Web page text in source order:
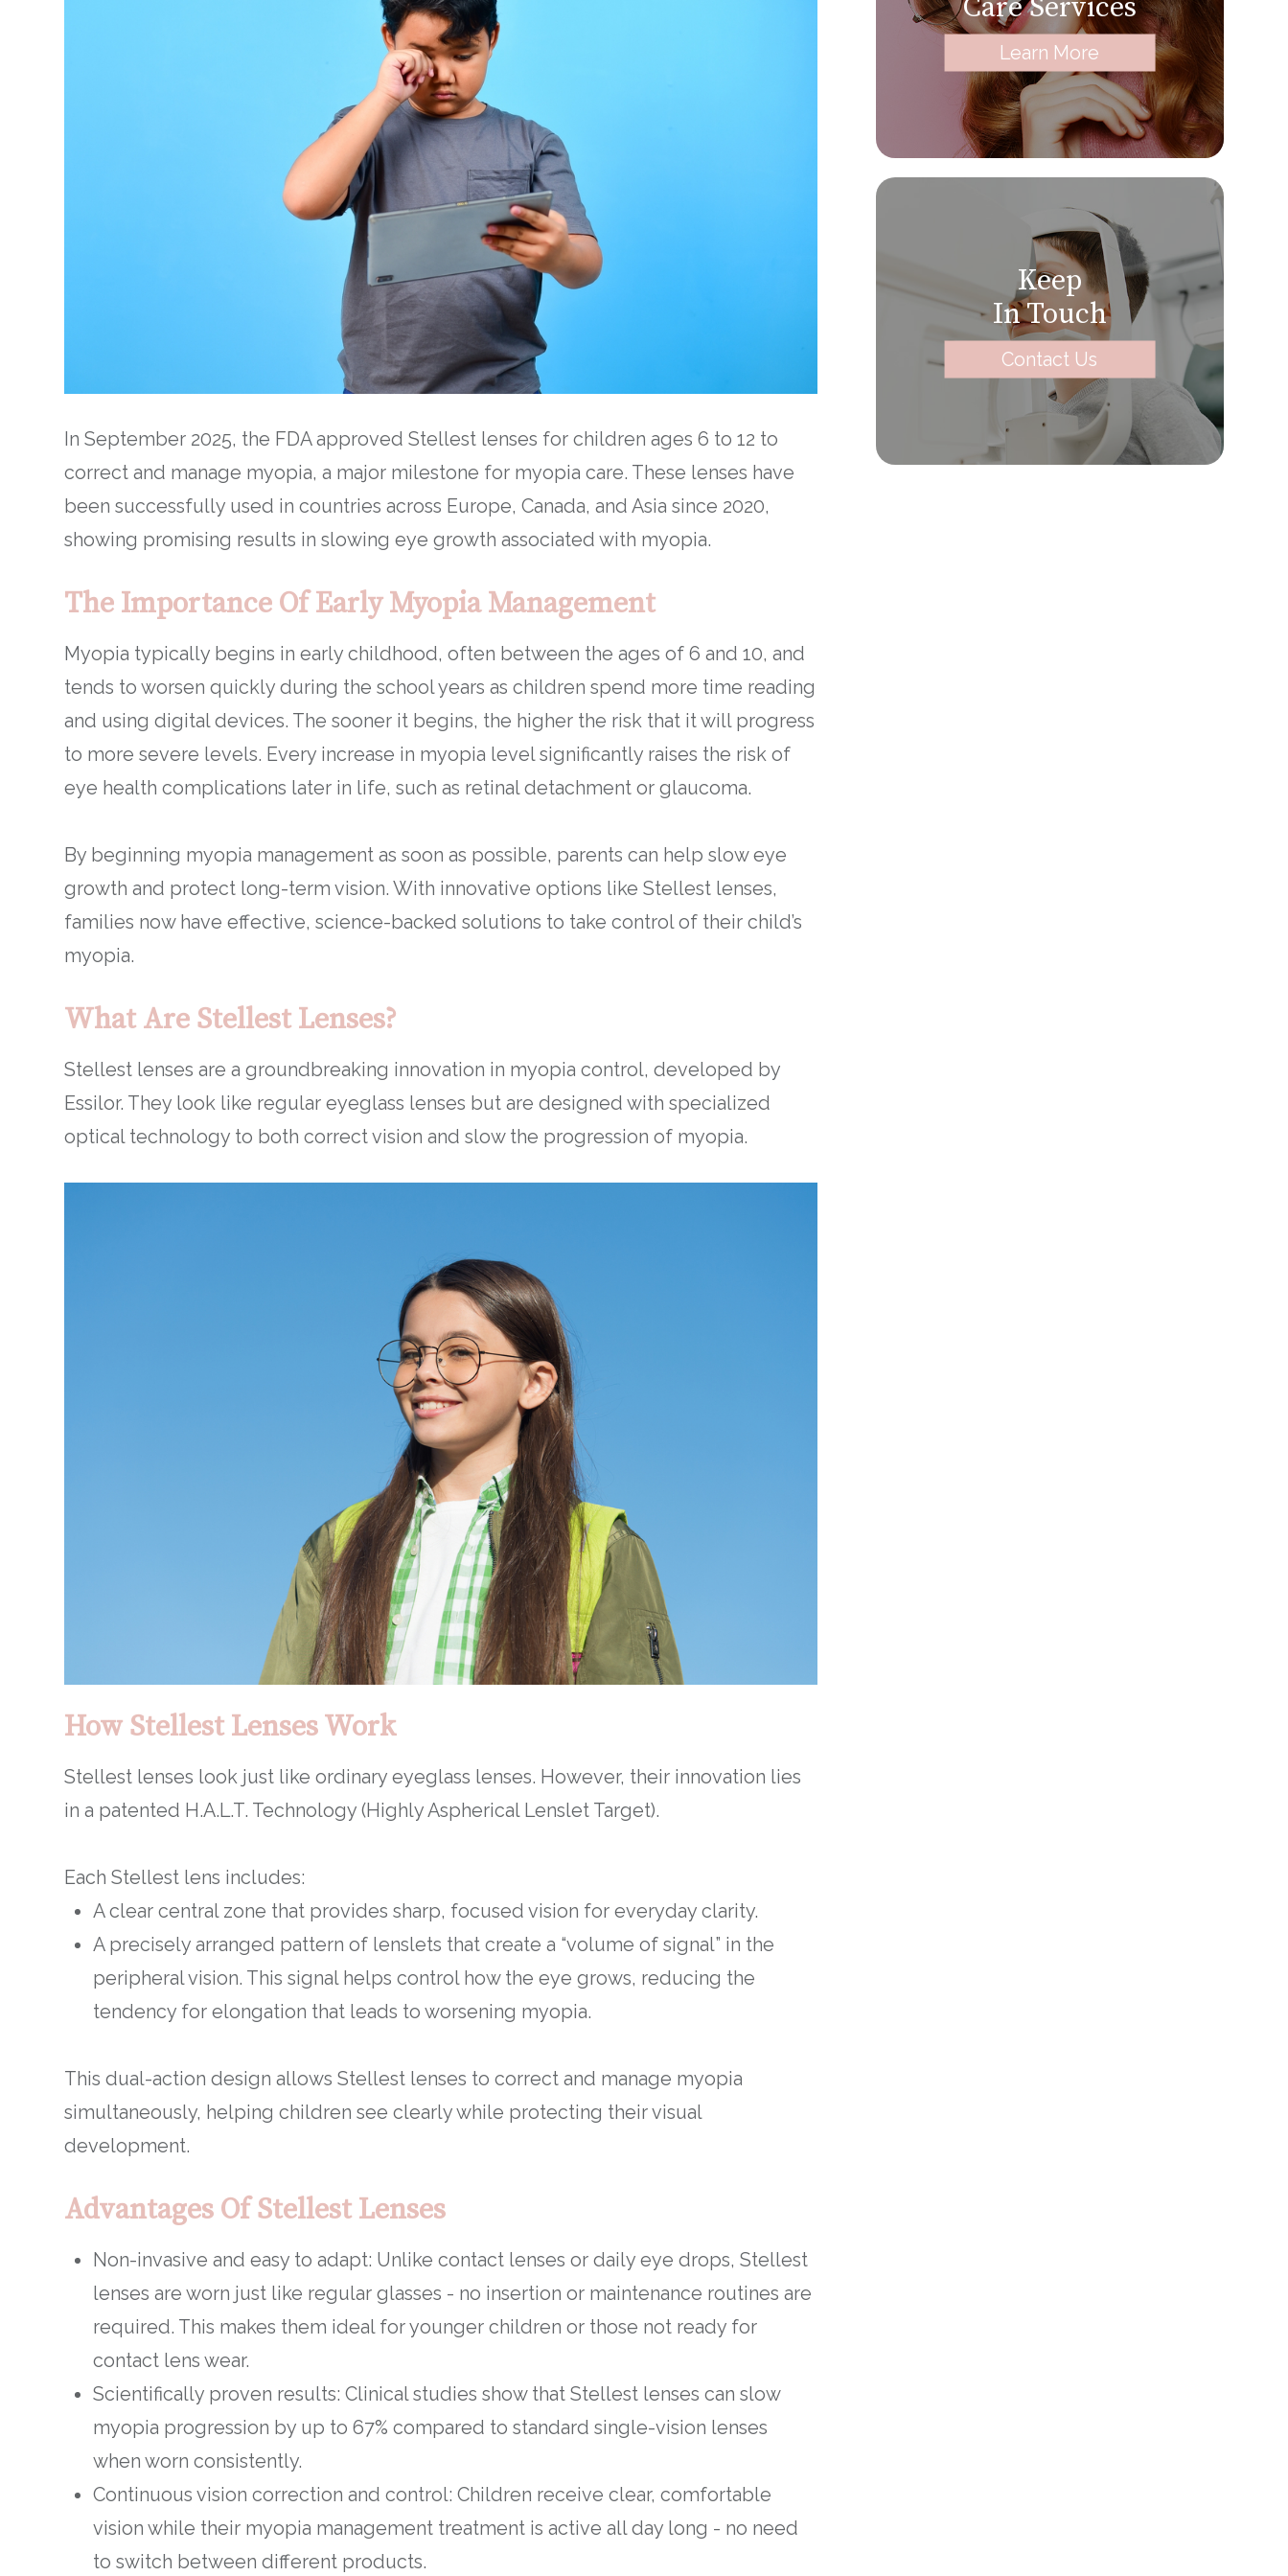
In September 2025, the FDA approved Stellest lenses for children ages 6 to 12 to
correct and manage myopia, a major milestone for myopia care. These lenses have
been successfully used in countries across Europe, Canada, and Asia since 2020,
showing promising results in slowing eye growth associated with myopia.
The Importance Of Early Myopia Management
Myopia typically begins in early childhood, often between the ages of 6 and 10, and
tends to worsen quickly during the school years as children spend more time reading
and using digital devices. The sooner it begins, the higher the risk that it will progress
to more severe levels. Every increase in myopia level significantly raises the risk of
eye health complications later in life, such as retinal detachment or glaucoma.
By beginning myopia management as soon as possible, parents can help slow eye
growth and protect long-term vision. With innovative options like Stellest lenses,
families now have effective, science-backed solutions to take control of their child’s
myopia.
What Are Stellest Lenses?
Stellest lenses are a groundbreaking innovation in myopia control, developed by
Essilor. They look like regular eyeglass lenses but are designed with specialized
optical technology to both correct vision and slow the progression of myopia.
How Stellest Lenses Work
Stellest lenses look just like ordinary eyeglass lenses. However, their innovation lies
in a patented H.A.L.T. Technology (Highly Aspherical Lenslet Target).
Each Stellest lens includes:
A clear central zone that provides sharp, focused vision for everyday clarity.
A precisely arranged pattern of lenslets that create a “volume of signal” in the
peripheral vision. This signal helps control how the eye grows, reducing the
tendency for elongation that leads to worsening myopia.
This dual-action design allows Stellest lenses to correct and manage myopia
simultaneously, helping children see clearly while protecting their visual
development.
Advantages Of Stellest Lenses
Non-invasive and easy to adapt: Unlike contact lenses or daily eye drops, Stellest
lenses are worn just like regular glasses - no insertion or maintenance routines are
required. This makes them ideal for younger children or those not ready for
contact lens wear.
Scientifically proven results: Clinical studies show that Stellest lenses can slow
myopia progression by up to 67% compared to standard single-vision lenses
when worn consistently.
Continuous vision correction and control: Children receive clear, comfortable
vision while their myopia management treatment is active all day long - no need
to switch between different products.
Learn More
Keep
In Touch
Contact Us